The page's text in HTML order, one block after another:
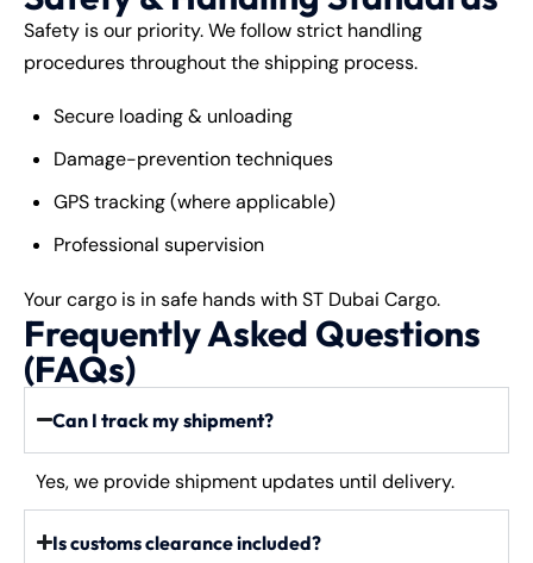
Safety is our priority. We follow strict handling
procedures throughout the shipping process.
Secure loading & unloading
Damage-prevention techniques
GPS tracking (where applicable)
Professional supervision
Your cargo is in safe hands with ST Dubai Cargo.
Frequently Asked Questions
(FAQs)
Can I track my shipment?
Yes, we provide shipment updates until delivery.
Is customs clearance included?